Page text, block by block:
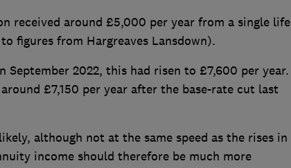
received around £5,000 per year from a single life
figures from Hargreaves Lansdown).
2022, this had risen to £7,600 per year.
£7,150 per year after the base-rate cut last
although not at the same speed as the rises in
income should therefore be much more